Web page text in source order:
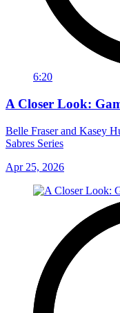
6:20
A Closer Look:
Belle Fraser and Kasey
Sabres Series
Apr 25, 2026